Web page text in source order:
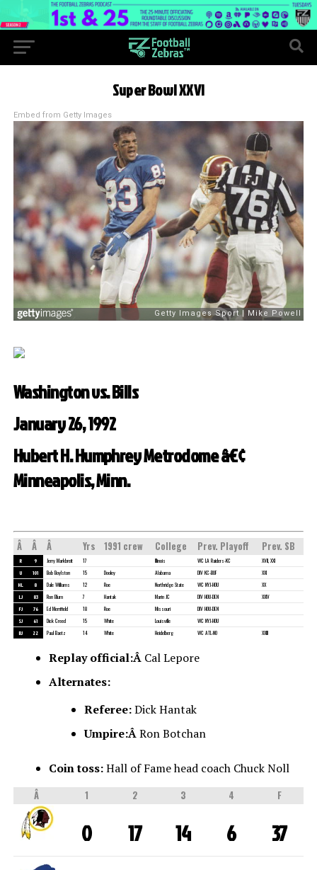
Super Bowl XXVI
Embed from Getty Images
Washington vs. Bills
January 26, 1992
Hubert H. Humphrey Metrodome â€¢
Minneapolis, Minn.
Â Â Â Yrs 1991 crew College Prev. Playoff Prev. SB
R 9 Jerry Markbreit 17 Illinois WC LA Raiders-KC XVII, XXI
U 101 Bob Boylston 15 Dooley Alabama DIV KC-BUF XXI
HL 8 Dale Williams 12 Roe Northridge State WC NYJ-HOU XX
LJ 83 Ron Blum 7 Hantak Marin JC DIV HOU-DEN XXIV
FJ 76 Ed Merrifield 18 Roe Missouri DIV HOU-DEN
SJ 61 Dick Creed 15 White Louisville WC NYJ-HOU
BJ 22 Paul Baetz 14 White Heidelberg WC ATL-NO XXIII
Replay official:Â Cal Lepore
Alternates:
Referee:Dick Hantak
Umpire:ÂRon Botchan
Coin toss:Hall of Fame head coach Chuck Noll
Â 1 2 3 4 F
0 17 14 6
37